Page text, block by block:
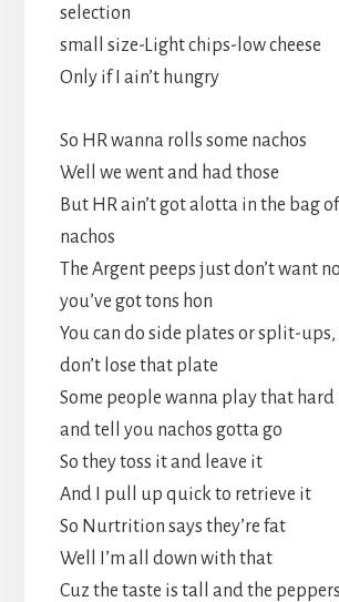
selection
small size-Light chips-low cheese
Only if I ain’t hungry
So HR wanna rolls some nachos
Well we went and had those
But HR ain’t got alotta in the bag
nachos
The Argent peeps just don’t want
you’ve got tons hon
You can do side plates or split-
don’t lose that plate
Some people wanna play that hard
and tell you nachos gotta go
So they toss it and leave it
And I pull up quick to retrieve it
So Nurtrition says they’re fat
Well I’m all down with that
Cuz the taste is tall and the